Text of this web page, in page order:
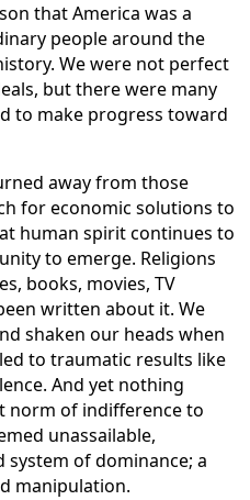
that America was a
people around the
We were not perfect
but there were many
to make progress toward
away from those
for economic solutions to
human spirit continues to
to emerge. Religions
books, movies, TV
written about it. We
shaken our heads when
to traumatic results like
And yet nothing
norm of indifference to
unassailable,
of dominance; a
manipulation.